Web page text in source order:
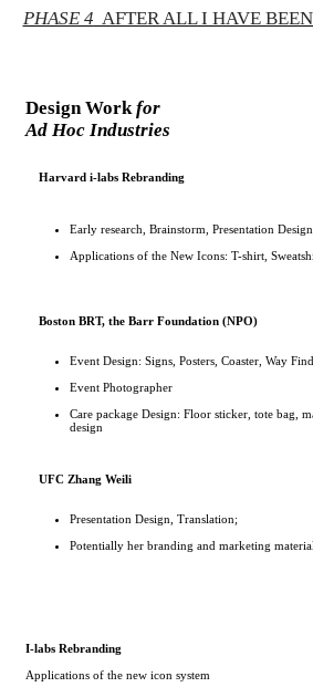
PHASE 4 AFTER ALL I HAVE
Design Workfor
Ad Hoc Industries
Harvard i-labs Rebranding
Early research, Brainstorm, Presentation Design,
Applications of the New Icons: T-shirt,
Boston BRT, the Barr Foundation (NPO)
Event Design: Signs, Posters, Coaster, Way
Event Photographer
Care package Design: Floor sticker, tote bag,
design
UFC Zhang Weili
Presentation Design, Translation;
Potentially her branding and marketing
I-labs Rebranding
Applications of the new icon system